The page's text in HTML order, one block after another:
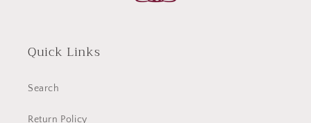
Quick Links
Search
Return Policy